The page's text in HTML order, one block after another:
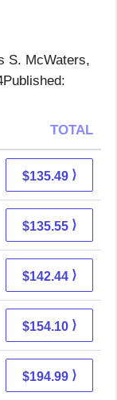
S. McWaters,
TOTAL
135.49 + Free s/h
$135.49 ⟩
135.55 + Free s/h
$135.55 ⟩
138.49 + 3.95 s/h
$142.44 ⟩
149.11 + 4.99 s/h
$154.10 ⟩
194.99 + Free s/h
$194.99 ⟩